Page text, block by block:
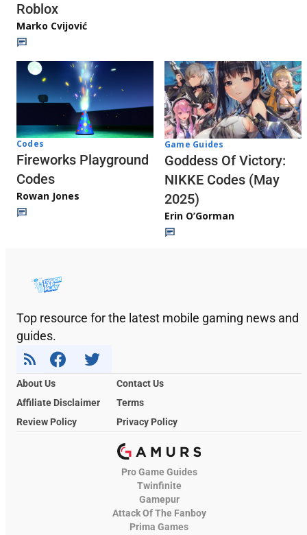
Roblox
Marko Cvijović
Codes
Fireworks Playground
Codes
Rowan Jones
Game Guides
Goddess Of Victory:
NIKKE Codes (May
2025)
Erin O’Gorman
Top resource for the latest mobile gaming news and
guides.
About Us
Contact Us
Affiliate Disclaimer
Terms
Review Policy
Privacy Policy
Pro Game Guides
Twinfinite
Gamepur
Attack Of The Fanboy
Prima Games